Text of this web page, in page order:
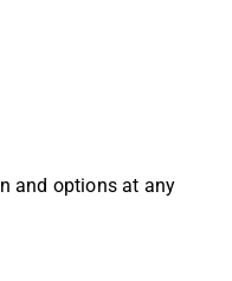
and options at any